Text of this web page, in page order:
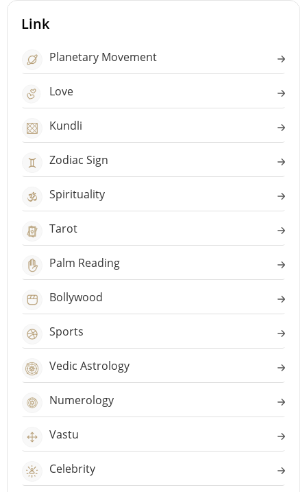
Link
Planetary Movement
Love
Kundli
Zodiac Sign
Spirituality
Tarot
Palm Reading
Bollywood
Sports
Vedic Astrology
Numerology
Vastu
Celebrity